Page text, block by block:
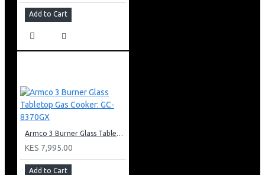
Add to Cart
Armco 3 Burner Glass Tabletop Gas Cooker: GC-8370GX
KES 7,995.00
Add to Cart